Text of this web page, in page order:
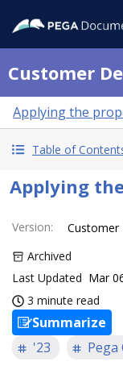
Customer
Applying the
Table of
Applying
Version:
Customer
Archived
Last Updated Mar
3 minute read
Summarize
'23